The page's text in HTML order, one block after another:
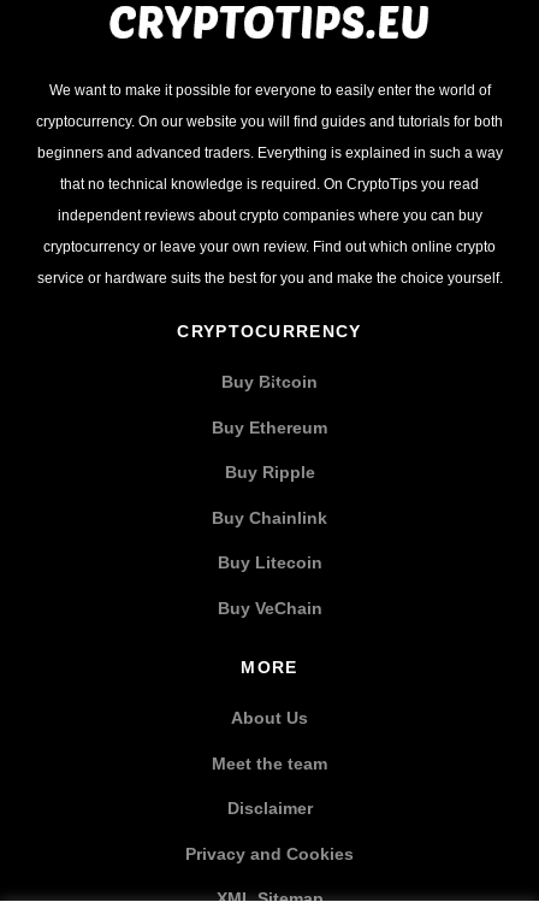
We want to make it possible for everyone to easily enter the world of
cryptocurrency. On our website you will find guides and tutorials for both
beginners and advanced traders. Everything is explained in such a way
that no technical knowledge is required. On CryptoTips you read
independent reviews about crypto companies where you can buy
cryptocurrency or leave your own review. Find out which online crypto
service or hardware suits the best for you and make the choice yourself.
CRYPTOCURRENCY
Buy Bitcoin
Buy Ethereum
Buy Ripple
Buy Chainlink
Buy Litecoin
Buy VeChain
MORE
About Us
Meet the team
Disclaimer
Privacy and Cookies